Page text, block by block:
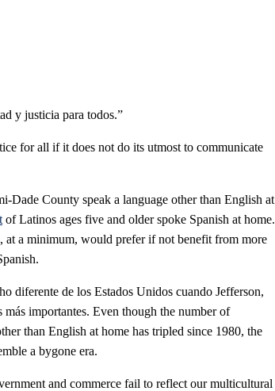
y justicia para todos.”
for all if it does not do its utmost to communicate
Dade County speak a language other than English at
of Latinos ages five and older spoke Spanish at home.
a minimum, would prefer if not benefit from more
diferente de los Estados Unidos cuando Jefferson,
importantes. Even though the number of
than English at home has tripled since 1980, the
a bygone era.
and commerce fail to reflect our multicultural